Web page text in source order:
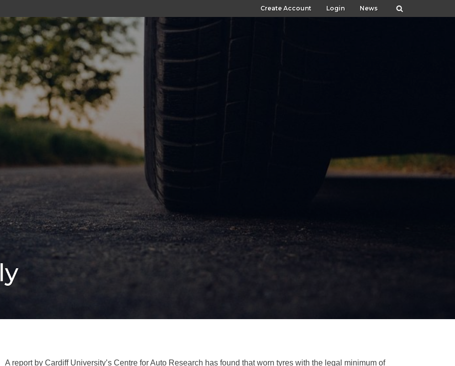
Create Account Login News
A report by Cardiff University’s Centre for Auto Research has found that worn tyres with the legal minimum of